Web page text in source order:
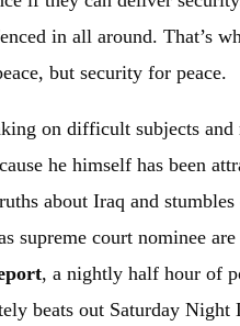
in all around. That’s
but security for peace.
on difficult subjects and
he himself has been
about Iraq and
supreme court nominee
, a nightly half hour of
beats out Saturday